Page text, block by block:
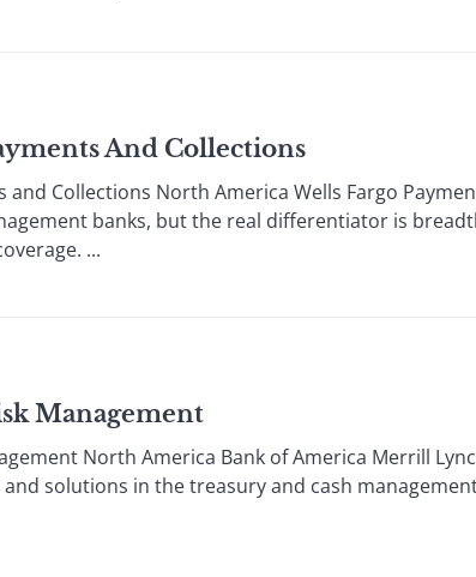
And Collections
and Collections North America Wells Fargo
banks, but the real differentiator is
...
Management
North America Bank of America Merrill
solutions in the treasury and cash